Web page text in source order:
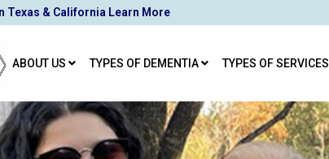
Texas & California Learn More
ABOUT US TYPES OF DEMENTIA TYPES OF SERVICES